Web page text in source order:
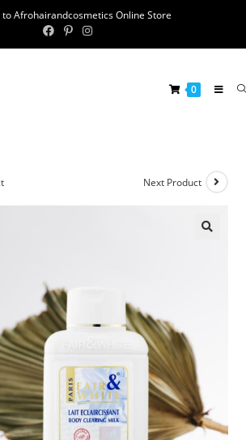
Afrohairandcosmetics Online Store
0
Next Product